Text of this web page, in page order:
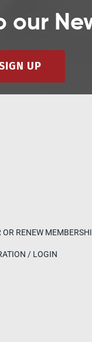
our
UP
RENEW
/ LOGIN